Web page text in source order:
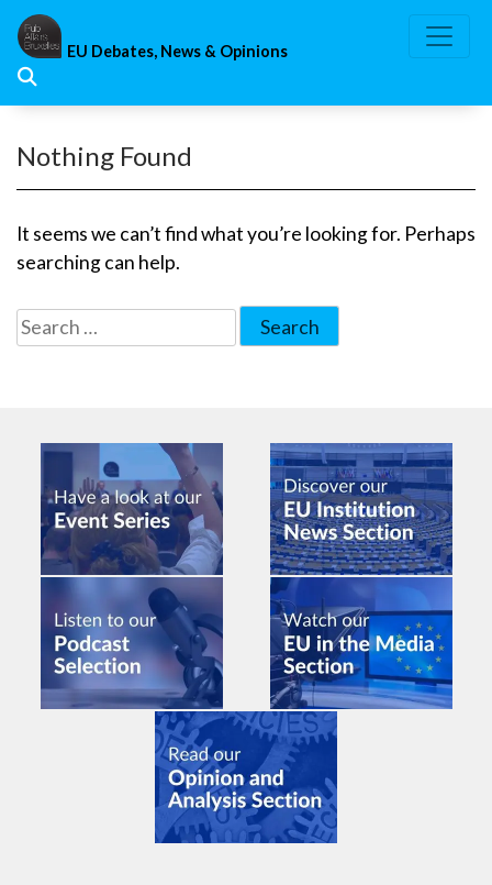
Skip
content
EU Debates, News & Opinions
Nothing Found
It seems we can’t find what you’re looking for. Perhaps
searching can help.
Search
for: